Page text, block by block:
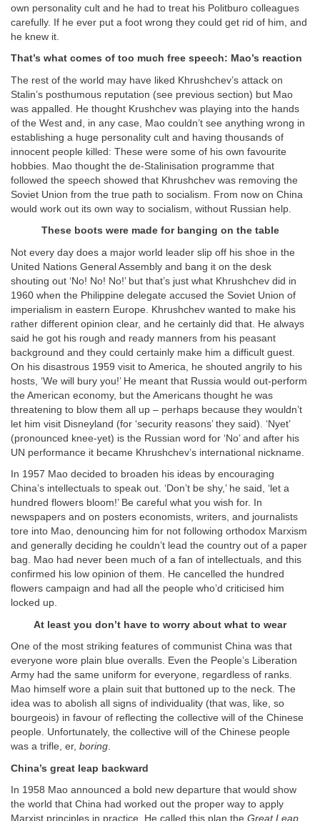
own personality cult and he had to treat his Politburo colleagues
carefully. If he ever put a foot wrong they could get rid of him, and
he knew it.
That’s what comes of too much free speech: Mao’s reaction
The rest of the world may have liked Khrushchev’s attack on
Stalin’s posthumous reputation (see previous section) but Mao
was appalled. He thought Krushchev was playing into the hands
of the West and, in any case, Mao couldn’t see anything wrong in
establishing a huge personality cult and having thousands of
innocent people killed: These were some of his own favourite
hobbies. Mao thought the de-Stalinisation programme that
followed the speech showed that Khrushchev was removing the
Soviet Union from the true path to socialism. From now on China
would work out its own way to socialism, without Russian help.
These boots were made for banging on the table
Not every day does a major world leader slip off his shoe in the
United Nations General Assembly and bang it on the desk
shouting out ‘No! No! No!’ but that’s just what Khrushchev did in
1960 when the Philippine delegate accused the Soviet Union of
imperialism in eastern Europe. Khrushchev wanted to make his
rather different opinion clear, and he certainly did that. He always
said he got his rough and ready manners from his peasant
background and they could certainly make him a difficult guest.
On his disastrous 1959 visit to America, he shouted angrily to his
hosts, ‘We will bury you!’ He meant that Russia would out-perform
the American economy, but the Americans thought he was
threatening to blow them all up – perhaps because they wouldn’t
let him visit Disneyland (for ‘security reasons’ they said). ‘Nyet’
(pronounced knee-yet) is the Russian word for ‘No’ and after his
UN performance it became Khrushchev’s international nickname.
In 1957 Mao decided to broaden his ideas by encouraging
China’s intellectuals to speak out. ‘Don’t be shy,’ he said, ‘let a
hundred flowers bloom!’ Be careful what you wish for. In
newspapers and on posters economists, writers, and journalists
tore into Mao, denouncing him for not following orthodox Marxism
and generally deciding he couldn’t lead the country out of a paper
bag. Mao had never been much of a fan of intellectuals, and this
confirmed his low opinion of them. He cancelled the hundred
flowers campaign and had all the people who’d criticised him
locked up.
At least you don’t have to worry about what to wear
One of the most striking features of communist China was that
everyone wore plain blue overalls. Even the People’s Liberation
Army had the same uniform for everyone, regardless of ranks.
Mao himself wore a plain suit that buttoned up to the neck. The
idea was to abolish all signs of individuality (that was, like, so
bourgeois) in favour of reflecting the collective will of the Chinese
people. Unfortunately, the collective will of the Chinese people
was a trifle, er, boring.
China’s great leap backward
In 1958 Mao announced a bold new departure that would show
the world that China had worked out the proper way to apply
Marxist principles in practice. He called this plan the Great Leap